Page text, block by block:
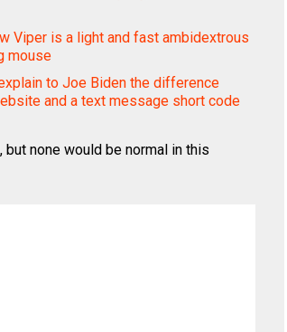
Viper is a light and fast ambidextrous
mouse
to Joe Biden the difference
and a text message short code
none would be normal in this